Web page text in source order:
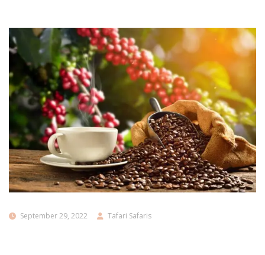
September 29, 2022 Tafari Safaris